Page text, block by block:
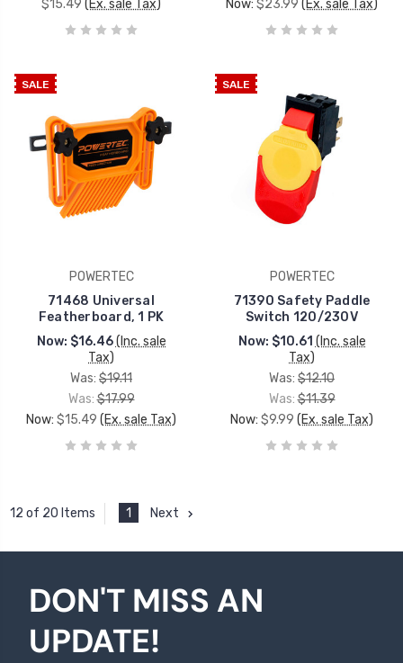
$15.49 (Ex. sale Tax)
Now: $23.99 (Ex. sale Tax)
SALE
POWERTEC
71468 Universal
Featherboard, 1 PK
Now: $16.46 (Inc. sale
Tax)
Was: $19.11
Was:$17.99
Now: $15.49 (Ex. sale Tax)
SALE
POWERTEC
71390 Safety Paddle
Switch 120/230V
Now: $10.61 (Inc. sale
Tax)
Was: $12.10
Was:$11.39
Now: $9.99 (Ex. sale Tax)
12 of 20 Items 1 Next
DON'T MISS AN
UPDATE!